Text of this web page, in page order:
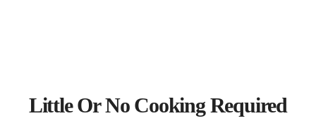
Little Or No Cooking Required